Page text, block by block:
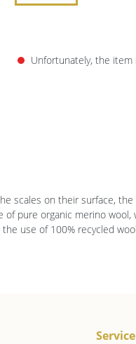
Unfortunately, the
scales on their surface,
pure organic merino
use of 100% recycled